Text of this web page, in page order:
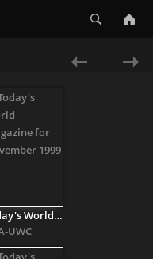
Today's World Magazine for November 1999
UWC
«